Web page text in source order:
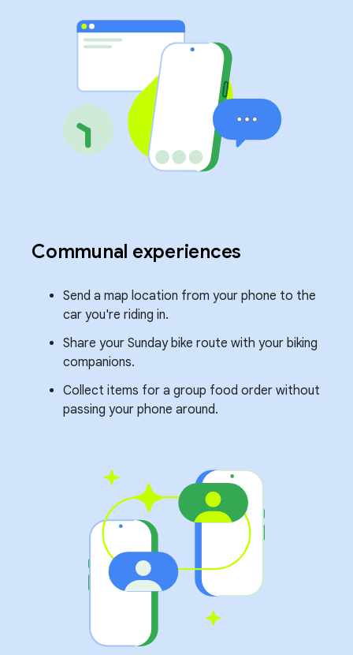
Communal experiences
Send a map location from your phone to the
car you're riding in.
Share your Sunday bike route with your biking
companions.
Collect items for a group food order without
passing your phone around.